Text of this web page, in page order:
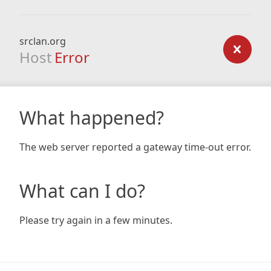
srclan.org
Host Error
What happened?
The web server reported a gateway time-out error.
What can I do?
Please try again in a few minutes.